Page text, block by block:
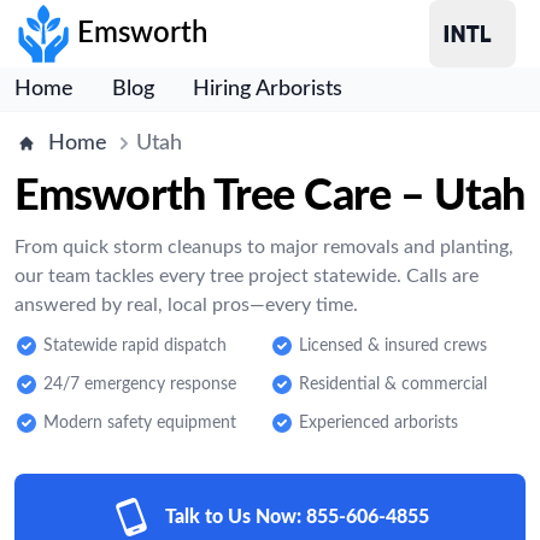
Emsworth
Home Blog Hiring Arborists
Home Utah
Emsworth Tree Care – Utah
From quick storm cleanups to major removals and planting,
our team tackles every tree project statewide. Calls are
answered by real, local pros—every time.
Statewide rapid dispatch Licensed & insured crews
24/7 emergency response Residential & commercial
Modern safety equipment Experienced arborists
Talk to Us Now: 855-606-4855